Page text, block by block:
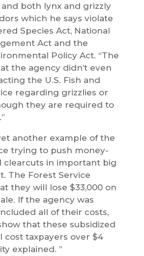
both lynx and grizzly
which he says violate
Species Act, National
Act and the
Policy Act. “The
the agency didn’t even
the U.S. Fish and
regarding grizzlies or
they are required to
another example of the
trying to push money-
clearcuts in important big
The Forest Service
they will lose $33,000 on
If the agency was
all of their costs,
that these subsidized
cost taxpayers over $4
explained. ”